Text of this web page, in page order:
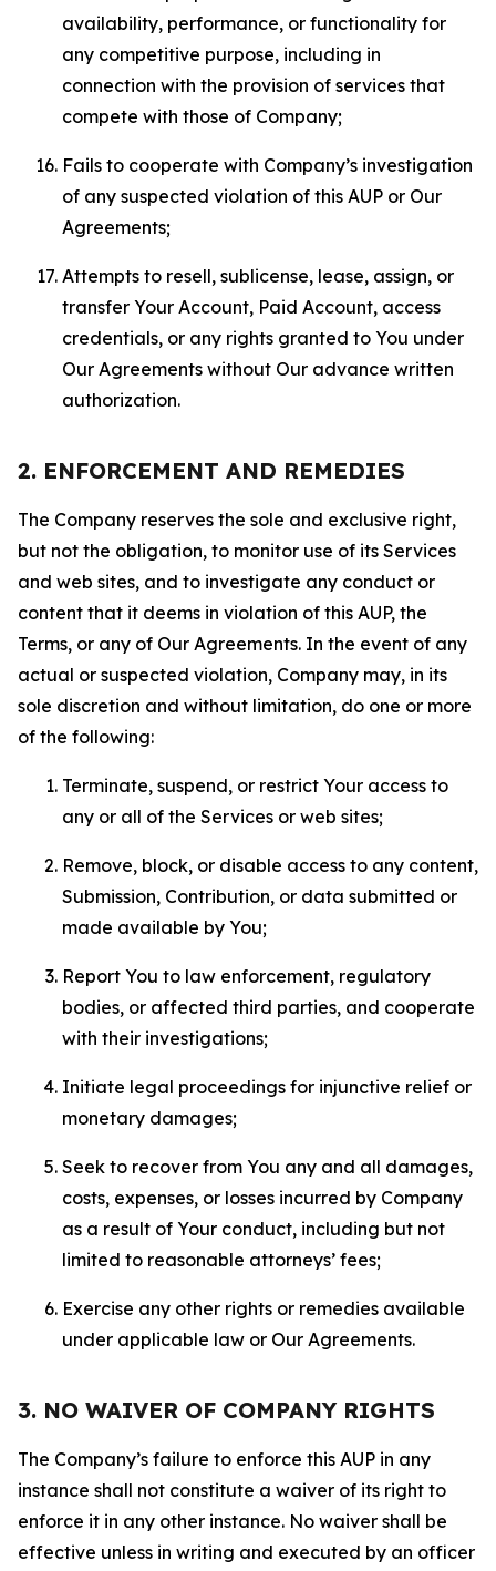
availability, performance, or functionality for
any competitive purpose, including in
connection with the provision of services that
compete with those of Company;
Fails to cooperate with Company’s investigation
of any suspected violation of this AUP or Our
Agreements;
Attempts to resell, sublicense, lease, assign, or
transfer Your Account, Paid Account, access
credentials, or any rights granted to You under
Our Agreements without Our advance written
authorization.
2. ENFORCEMENT AND REMEDIES
The Company reserves the sole and exclusive right,
but not the obligation, to monitor use of its Services
and web sites, and to investigate any conduct or
content that it deems in violation of this AUP, the
Terms, or any of Our Agreements. In the event of any
actual or suspected violation, Company may, in its
sole discretion and without limitation, do one or more
of the following:
Terminate, suspend, or restrict Your access to
any or all of the Services or web sites;
Remove, block, or disable access to any content,
Submission, Contribution, or data submitted or
made available by You;
Report You to law enforcement, regulatory
bodies, or affected third parties, and cooperate
with their investigations;
Initiate legal proceedings for injunctive relief or
monetary damages;
Seek to recover from You any and all damages,
costs, expenses, or losses incurred by Company
as a result of Your conduct, including but not
limited to reasonable attorneys’ fees;
Exercise any other rights or remedies available
under applicable law or Our Agreements.
3. NO WAIVER OF COMPANY RIGHTS
The Company’s failure to enforce this AUP in any
instance shall not constitute a waiver of its right to
enforce it in any other instance. No waiver shall be
effective unless in writing and executed by an officer